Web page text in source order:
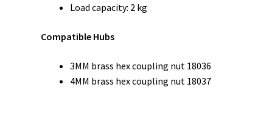
Load capacity: 2 kg
Compatible Hubs
3MM brass hex coupling nut 18036
4MM brass hex coupling nut 18037